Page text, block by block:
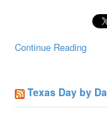
Continue Reading
Texas Day by